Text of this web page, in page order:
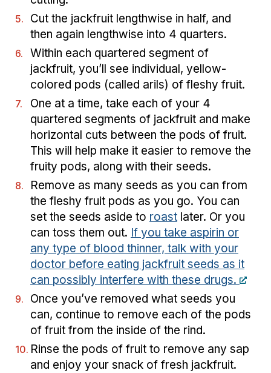
Cut the jackfruit lengthwise in half, and
then again lengthwise into 4 quarters.
Within each quartered segment of
jackfruit, you’ll see individual, yellow-
colored pods (called arils) of fleshy fruit.
One at a time, take each of your 4
quartered segments of jackfruit and make
horizontal cuts between the pods of fruit.
This will help make it easier to remove the
fruity pods, along with their seeds.
Remove as many seeds as you can from
the fleshy fruit pods as you go. You can
set the seeds aside to roast later. Or you
can toss them out. If you take aspirin or
any type of blood thinner, talk with your
doctor before eating jackfruit seeds as it
can possibly interfere with these drugs.
Once you’ve removed what seeds you
can, continue to remove each of the pods
of fruit from the inside of the rind.
Rinse the pods of fruit to remove any sap
and enjoy your snack of fresh jackfruit.